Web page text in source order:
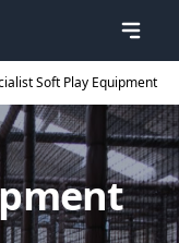
Soft Play Equipment